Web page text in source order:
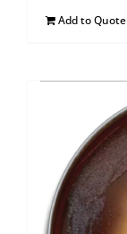
Add to Quote